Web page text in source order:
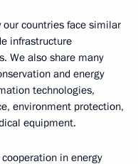
countries face similar
infrastructure
We also share many
and energy
technologies,
environment protection,
equipment.
in energy